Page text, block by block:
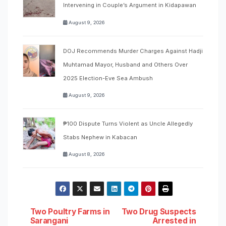
Intervening in Couple’s Argument in Kidapawan
August 9, 2026
DOJ Recommends Murder Charges Against Hadji
Muhtamad Mayor, Husband and Others Over
2025 Election-Eve Sea Ambush
August 9, 2026
₱100 Dispute Turns Violent as Uncle Allegedly
Stabs Nephew in Kabacan
August 8, 2026
Post
Two Drug Suspects
Arrested in
Two Poultry Farms in
Sarangani